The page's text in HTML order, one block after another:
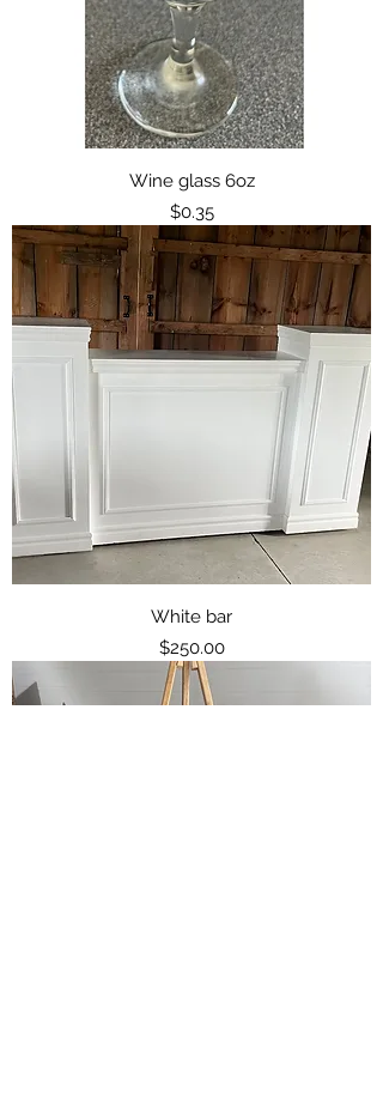
Wine glass 6oz
Price
$0.35
White bar
Price
$250.00